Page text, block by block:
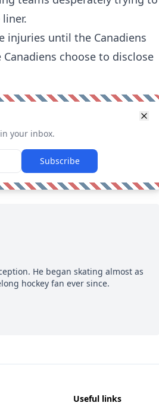
injuries until the Canadiens
choose to disclose
your inbox.
Subscribe
He began skating almost as
hockey fan ever since.
Useful links